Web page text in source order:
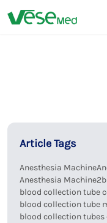
Article Tags
Anesthesia Machine
Anesthesia Machine2
blood collection tube
blood collection tube
blood collection tubes